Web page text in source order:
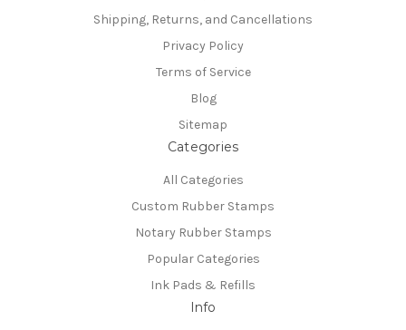
Shipping, Returns, and Cancellations
Privacy Policy
Terms of Service
Blog
Sitemap
Categories
All Categories
Custom Rubber Stamps
Notary Rubber Stamps
Popular Categories
Ink Pads & Refills
Info